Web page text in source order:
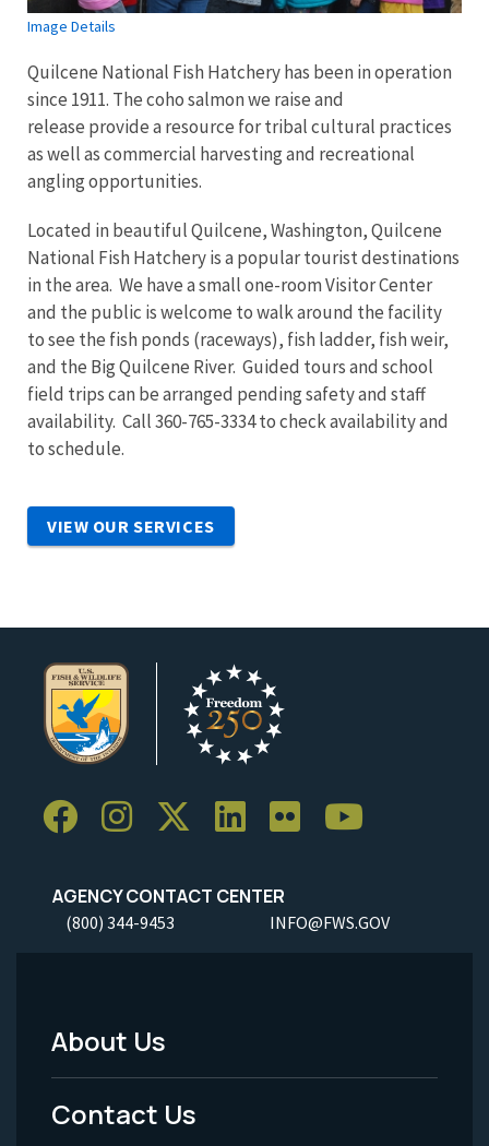
Image Details
Quilcene National Fish Hatchery has been in operation
since 1911. The coho salmon we raise and
release provide a resource for tribal cultural practices
as well as commercial harvesting and recreational
angling opportunities.
Located in beautiful Quilcene, Washington, Quilcene
National Fish Hatchery is a popular tourist destinations
in the area. We have a small one-room Visitor Center
and the public is welcome to walk around the facility
to see the fish ponds (raceways), fish ladder, fish weir,
and the Big Quilcene River. Guided tours and school
field trips can be arranged pending safety and staff
availability. Call 360-765-3334 to check availability and
to schedule.
VIEW OUR SERVICES
AGENCY CONTACT CENTER
(800) 344-9453 INFO@FWS.GOV
Footer
Menu
About Us
Contact Us